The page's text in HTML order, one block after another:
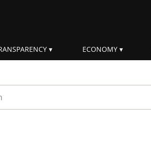
ECONOMY